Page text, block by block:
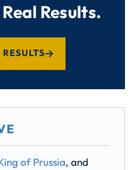
Results.
of Prussia, and